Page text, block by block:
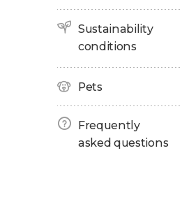
Sustainability
conditions
Pets
Frequently
asked questions